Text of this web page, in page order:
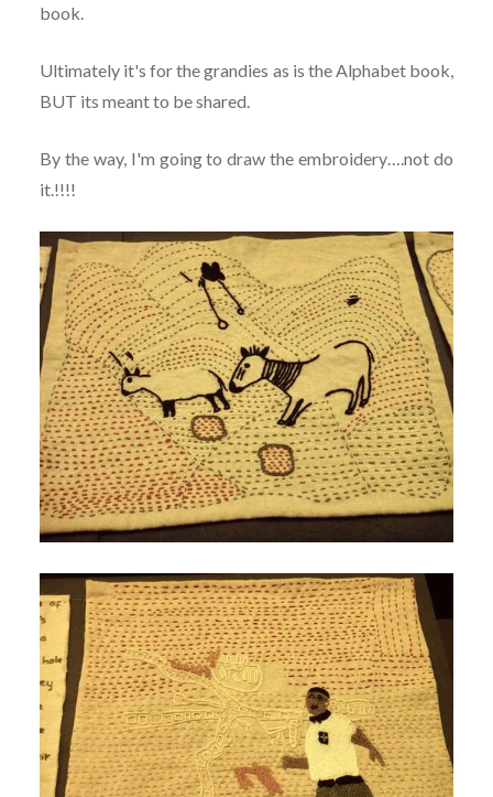
book.
Ultimately it's for the grandies as is the Alphabet book,
BUT its meant to be shared.
By the way, I'm going to draw the embroidery….not do
it.!!!!